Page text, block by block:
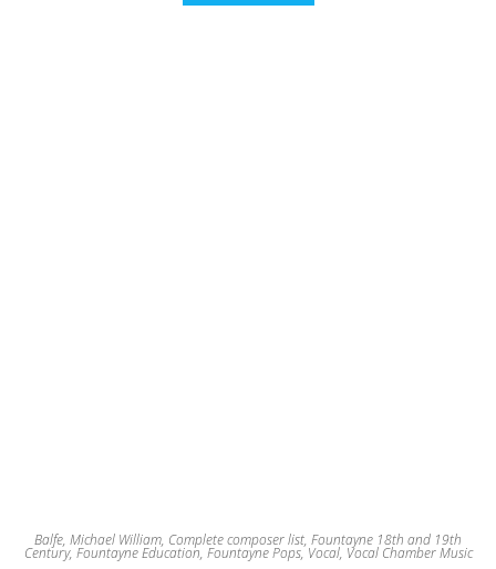
Balfe, Michael William, Complete composer list, Fountayne 18th and 19th
Century, Fountayne Education, Fountayne Pops,Vocal, Vocal Chamber Music